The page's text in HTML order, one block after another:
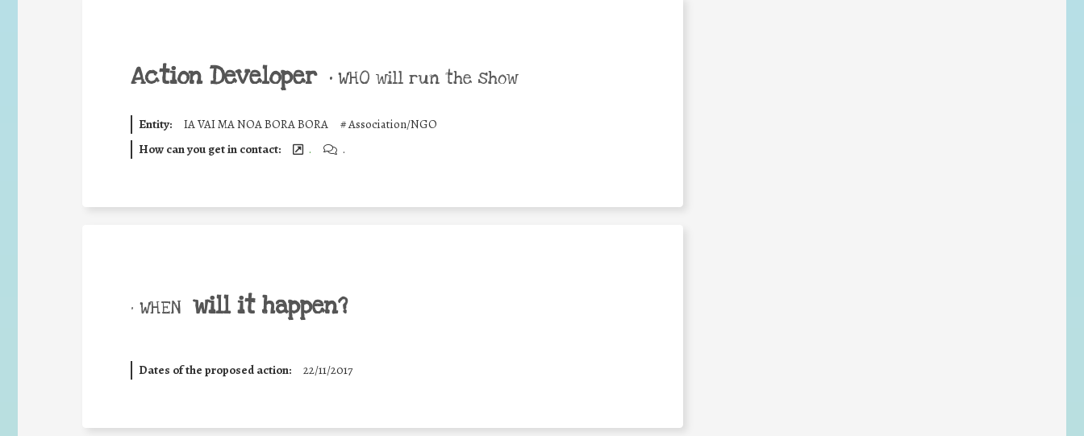
Action Developer • WHO will run the show
Entity: IA VAI MA NOA BORA BORA #Association/NGO
How can you get in contact:
. .
• WHEN will it happen?
Dates of the proposed action: 22/11/2017